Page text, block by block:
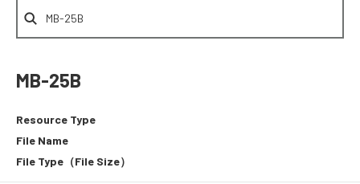
MB-25B
Resource Type
File Name
File Type （File Size）